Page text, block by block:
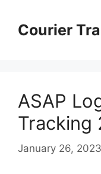
contentCourier
ASAP
Tracking
January 26, 2023